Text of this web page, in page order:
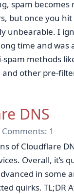
spam becomes
but once you
unbearable. I
time and was
methods
other pre-
DNS
Comments: 1
of Cloudflare
Overall, it’s
in some
quirks. TL;DR